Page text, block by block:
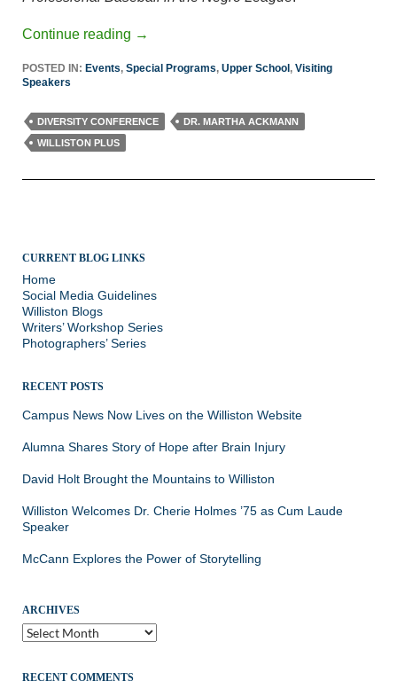
Continue reading →
POSTED IN: Events, Special Programs, Upper School, Visiting
Speakers
DIVERSITY CONFERENCE
DR. MARTHA ACKMANN
WILLISTON PLUS
CURRENT BLOG LINKS
Home
Social Media Guidelines
Williston Blogs
Writers’ Workshop Series
Photographers’ Series
RECENT POSTS
Campus News Now Lives on the Williston Website
Alumna Shares Story of Hope after Brain Injury
David Holt Brought the Mountains to Williston
Williston Welcomes Dr. Cherie Holmes ’75 as Cum Laude
Speaker
McCann Explores the Power of Storytelling
ARCHIVES
Archives
RECENT COMMENTS